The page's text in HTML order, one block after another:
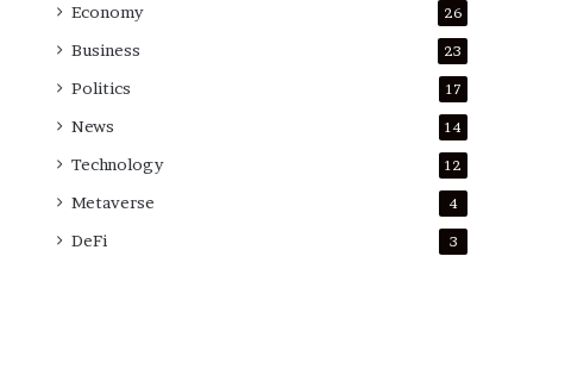
Economy 26
Business 23
Politics 17
News 14
Technology 12
Metaverse 4
DeFi 3